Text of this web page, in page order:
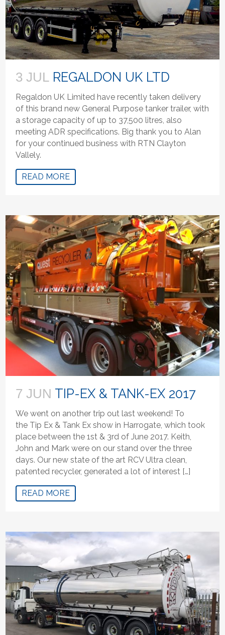
3 JUL REGALDON UK LTD
Regaldon UK Limited have recently taken delivery
of this brand new General Purpose tanker trailer, with
a storage capacity of up to 37,500 litres, also
meeting ADR specifications. Big thank you to Alan
for your continued business with RTN Clayton
Vallely.
READ MORE
7 JUN TIP-EX & TANK-EX 2017
We went on another trip out last weekend! To
the Tip Ex & Tank Ex show in Harrogate, which took
place between the 1st & 3rd of June 2017. Keith,
John and Mark were on our stand over the three
days. Our new state of the art RCV Ultra clean,
patented recycler, generated a lot of interest […]
READ MORE